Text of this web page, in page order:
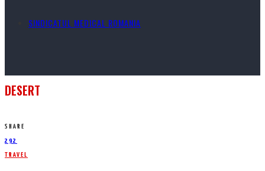
SINDICATUL MEDICAL ROMANIA
DESERT
SHARE
292
TRAVEL